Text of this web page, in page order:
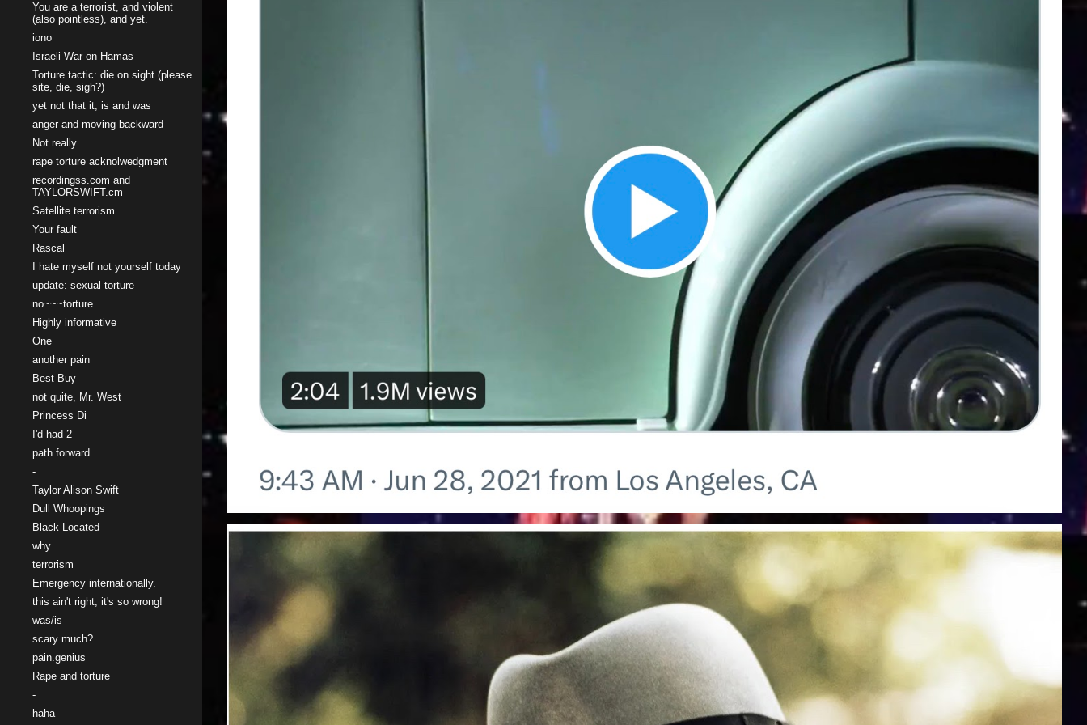
You are a terrorist, and violent
(also pointless), and yet.
iono
Israeli War on Hamas
Torture tactic: die on sight (please
site, die, sigh?)
yet not that it, is and was
anger and moving backward
Not really
rape torture acknolwedgment
recordingss.com and
TAYLORSWIFT.cm
Satellite terrorism
Your fault
Rascal
I hate myself not yourself today
update: sexual torture
no~~~torture
Highly informative
One
another pain
Best Buy
not quite, Mr. West
Princess Di
I'd had 2
path forward
-
Taylor Alison Swift
Dull Whoopings
Black Located
why
terrorism
Emergency internationally.
this ain't right, it's so wrong!
was/is
scary much?
pain.genius
Rape and torture
-
haha